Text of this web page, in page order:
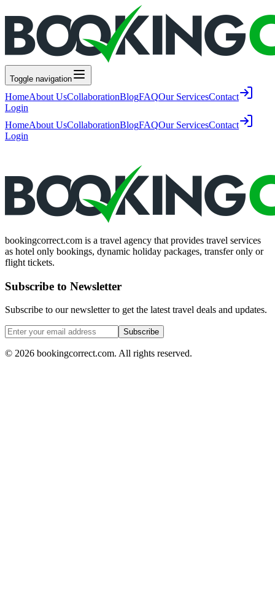
Toggle navigation
HomeAbout UsCollaborationBlogFAQOur ServicesContact
Login
HomeAbout UsCollaborationBlogFAQOur ServicesContact
Login
bookingcorrect.com is a travel agency that provides travel services
as hotel only bookings, dynamic holiday packages, transfer only or
flight tickets.
Subscribe to Newsletter
Subscribe to our newsletter to get the latest travel deals and updates.
Subscribe
© 2026 bookingcorrect.com. All rights reserved.